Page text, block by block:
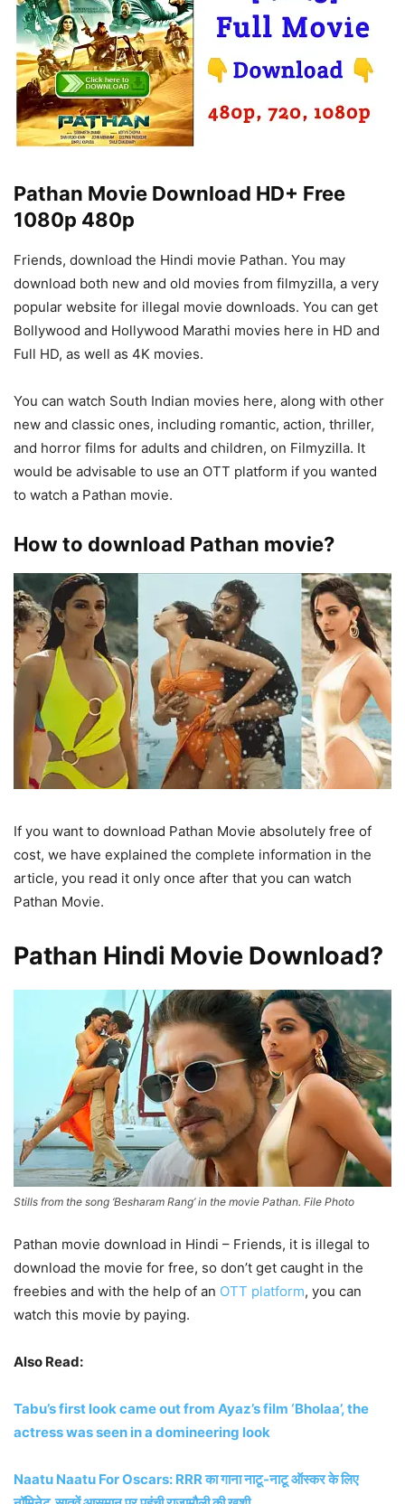
Pathan Movie Download HD+ Free
1080p 480p
Friends, download the Hindi movie Pathan. You may
download both new and old movies from filmyzilla, a very
popular website for illegal movie downloads. You can get
Bollywood and Hollywood Marathi movies here in HD and
Full HD, as well as 4K movies.
You can watch South Indian movies here, along with other
new and classic ones, including romantic, action, thriller,
and horror films for adults and children, on Filmyzilla. It
would be advisable to use an OTT platform if you wanted
to watch a Pathan movie.
How to download Pathan movie?
If you want to download Pathan Movie absolutely free of
cost, we have explained the complete information in the
article, you read it only once after that you can watch
Pathan Movie.
Pathan Hindi Movie Download?
Stills from the song ‘Besharam Rang’ in the movie Pathan. File Photo
Pathan movie download in Hindi – Friends, it is illegal to
download the movie for free, so don’t get caught in the
freebies and with the help of an OTT platform, you can
watch this movie by paying.
Also Read:
Tabu’s first look came out from Ayaz’s film ‘Bholaa’, the
actress was seen in a domineering look
Naatu Naatu For Oscars: RRR का गाना नाटू-नाटू ऑस्कर के लिए